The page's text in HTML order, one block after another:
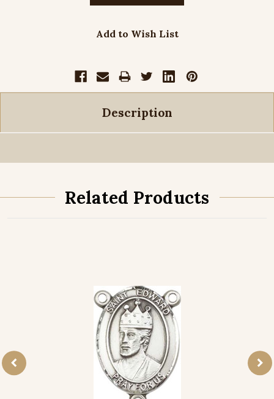
Add to Wish List
Description
Related Products